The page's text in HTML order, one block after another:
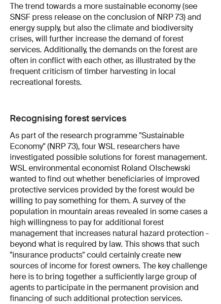
The trend towards a more sustainable economy (see
SNSF press release on the conclusion of NRP 73) and
energy supply, but also the climate and biodiversity
crises, will further increase the demand of forest
services. Additionally, the demands on the forest are
often in conflict with each other, as illustrated by the
frequent criticism of timber harvesting in local
recreational forests.
Recognising forest services
As part of the research programme "Sustainable
Economy" (NRP 73), four WSL researchers have
investigated possible solutions for forest management.
WSL environmental economist Roland Olschewski
wanted to find out whether beneficiaries of improved
protective services provided by the forest would be
willing to pay something for them. A survey of the
population in mountain areas revealed in some cases a
high willingness to pay for additional forest
management that increases natural hazard protection -
beyond what is required by law. This shows that such
"insurance products" could certainly create new
sources of income for forest owners. The key challenge
here is to bring together a sufficiently large group of
agents to participate in the permanent provision and
financing of such additional protection services.